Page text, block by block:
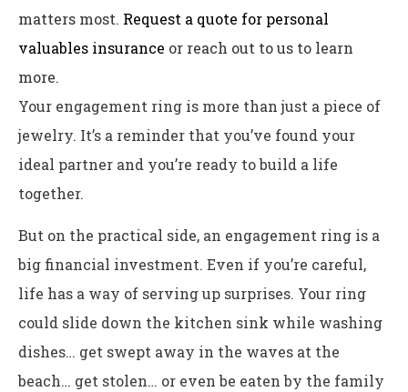
matters most. Request a quote for personal
valuables insurance or reach out to us to learn
more.
Your engagement ring is more than just a piece of
jewelry. It’s a reminder that you’ve found your
ideal partner and you’re ready to build a life
together.
But on the practical side, an engagement ring is a
big financial investment. Even if you’re careful,
life has a way of serving up surprises. Your ring
could slide down the kitchen sink while washing
dishes… get swept away in the waves at the
beach… get stolen… or even be eaten by the family